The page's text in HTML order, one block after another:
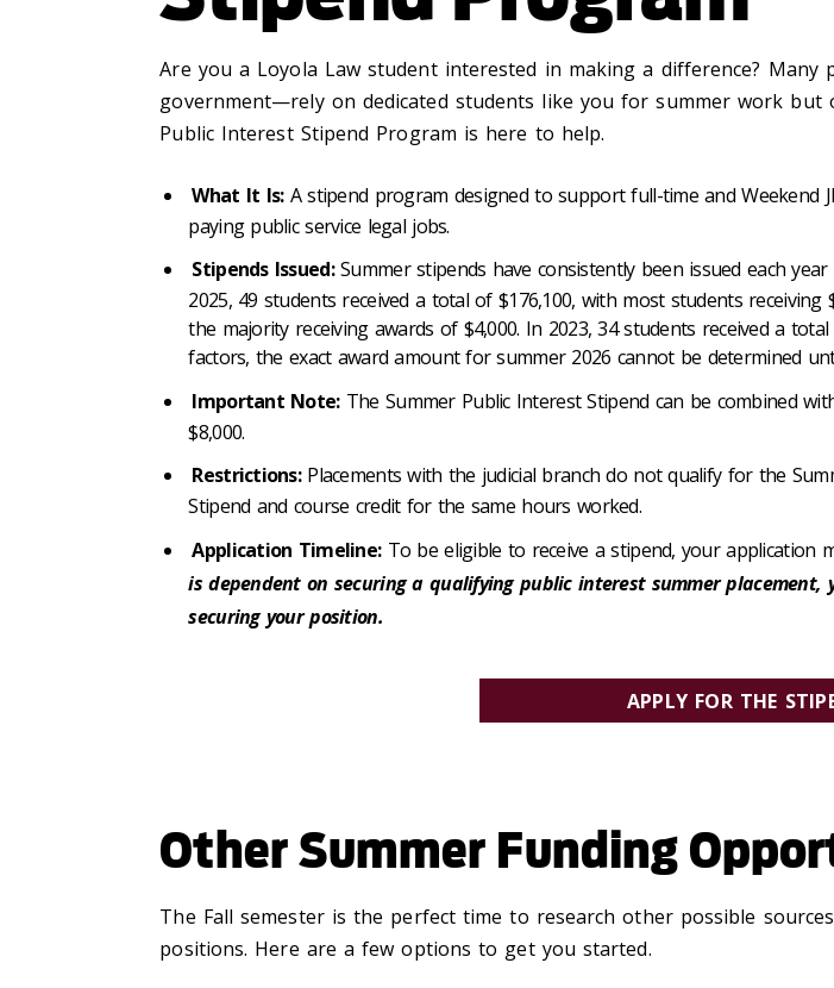
Are you a Loyola Law student interested in making a difference?
government—rely on dedicated students like you for summer work but
Public Interest Stipend Program is here to help.
What It Is:A stipend program designed to support full-time and Weekend
paying public service legal jobs.
Stipends Issued:Summer stipends have consistently been issued each
2025, 49 students received a total of $176,100, with most students
the majority receiving awards of $4,000. In 2023, 34 students received a
factors, the exact award amount for summer 2026 cannot be determined
Important Note: The Summer Public Interest Stipend can be combined
$8,000.
Restrictions:Placements with the judicial branch do not qualify for the
Stipend and course credit for the same hours worked.
Application Timeline: To be eligible to receive a stipend, your application
is dependent on securing a qualifying public interest summer
securing your position.
APPLY FOR THE
Other Summer Funding
The Fall semester is the perfect time to research other possible
positions. Here are a few options to get you started.